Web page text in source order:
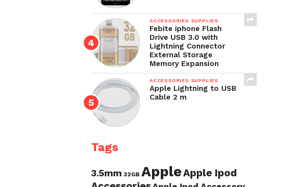
ACCESSORIES SUPPLIES
Febite iphone Flash
Drive USB 3.0 with
Lightning Connector
External Storage
Memory Expansion
ACCESSORIES SUPPLIES
Apple Lightning to USB
Cable 2 m
Tags
3.5mm 32GB AppleApple Ipod